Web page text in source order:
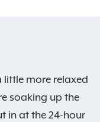
little more relaxed
soaking up the
in at the 24-hour